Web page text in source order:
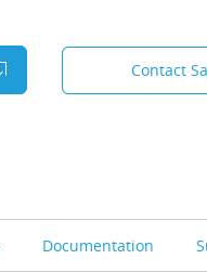
Contact
Documentation